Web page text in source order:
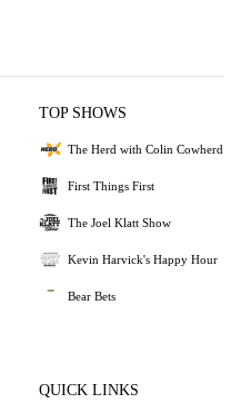
TOP SHOWS
The Herd with Colin Cowherd
First Things First
The Joel Klatt Show
Kevin Harvick's Happy Hour
Bear Bets
QUICK LINKS